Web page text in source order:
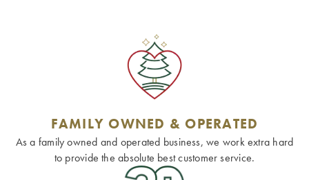
FAMILY OWNED & OPERATED
As a family owned and operated business, we work extra hard
to provide the absolute best customer service.